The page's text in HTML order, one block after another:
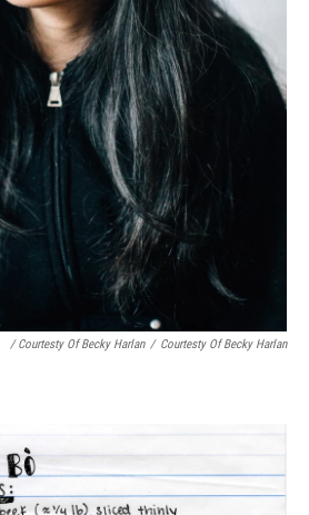
/ Courtesty Of Becky Harlan / Courtesty Of Becky Harlan